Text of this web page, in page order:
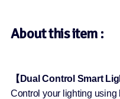
About this item :
【Dual Control Smart
Control your lighting using